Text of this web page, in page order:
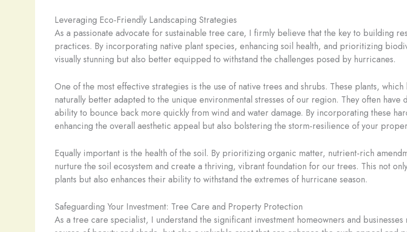
Leveraging Eco-Friendly Landscaping Strategies
As a passionate advocate for sustainable tree care, I firmly believe that the key to building
practices. By incorporating native plant species, enhancing soil health, and prioritizing
visually stunning but also better equipped to withstand the challenges posed by hurricanes.
One of the most effective strategies is the use of native trees and shrubs. These plants,
naturally better adapted to the unique environmental stresses of our region. They often have
ability to bounce back more quickly from wind and water damage. By incorporating these
enhancing the overall aesthetic appeal but also bolstering the storm-resilience of your
Equally important is the health of the soil. By prioritizing organic matter, nutrient-rich
nurture the soil ecosystem and create a thriving, vibrant foundation for our trees. This not
plants but also enhances their ability to withstand the extremes of hurricane season.
Safeguarding Your Investment: Tree Care and Property Protection
As a tree care specialist, I understand the significant investment homeowners and